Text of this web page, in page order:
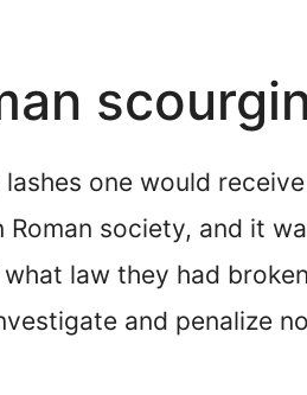
one would
society, and it
law they had
and penalize